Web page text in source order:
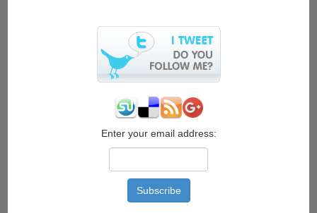
Enter your email address: